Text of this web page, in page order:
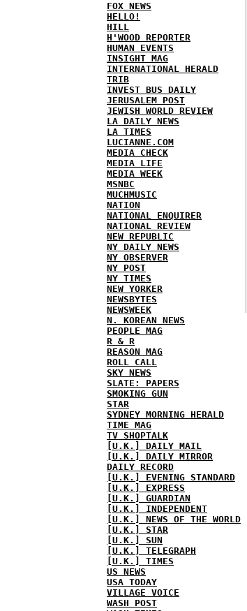
FOX NEWS
HELLO!
HILL
H'WOOD REPORTER
HUMAN EVENTS
INSIGHT MAG
INTERNATIONAL HERALD
TRIB
INVEST BUS DAILY
JERUSALEM POST
JEWISH WORLD REVIEW
LA DAILY NEWS
LA TIMES
LUCIANNE.COM
MEDIA CHECK
MEDIA LIFE
MEDIA WEEK
MSNBC
MUCHMUSIC
NATION
NATIONAL ENQUIRER
NATIONAL REVIEW
NEW REPUBLIC
NY DAILY NEWS
NY OBSERVER
NY POST
NY TIMES
NEW YORKER
NEWSBYTES
NEWSWEEK
N. KOREAN NEWS
PEOPLE MAG
R & R
REASON MAG
ROLL CALL
SKY NEWS
SLATE: PAPERS
SMOKING GUN
STAR
SYDNEY MORNING HERALD
TIME MAG
TV SHOPTALK
[U.K.] DAILY MAIL
[U.K.] DAILY MIRROR
DAILY RECORD
[U.K.] EVENING STANDARD
[U.K.] EXPRESS
[U.K.] GUARDIAN
[U.K.] INDEPENDENT
[U.K.] NEWS OF THE WORLD
[U.K.] STAR
[U.K.] SUN
[U.K.] TELEGRAPH
[U.K.] TIMES
US NEWS
USA TODAY
VILLAGE VOICE
WASH POST